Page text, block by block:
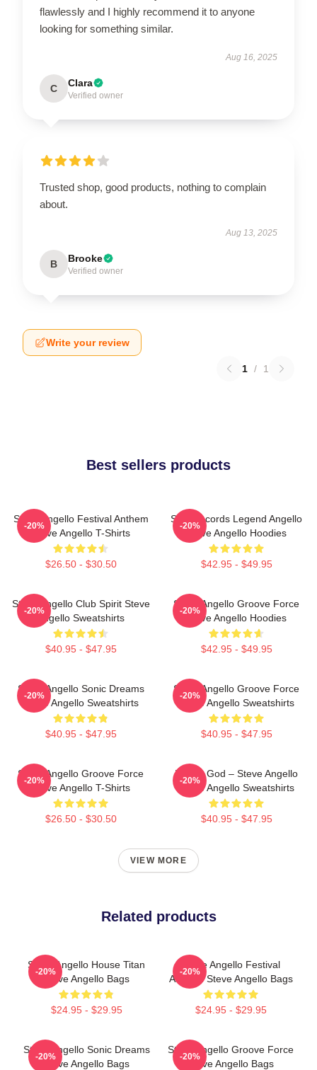
flawlessly and I highly recommend it to anyone
looking for something similar.
Aug 16, 2025
C Clara
Verified owner
Trusted shop, good products, nothing to complain
about.
Aug 13, 2025
B Brooke
Verified owner
Write your review
1 / 1
Best sellers products
Steve Angello Festival Anthem
Steve Angello T-Shirts
$26.50 - $30.50
-20%
Size Records Legend Angello
Steve Angello Hoodies
$42.95 - $49.95
-20%
Steve Angello Club Spirit Steve
Angello Sweatshirts
$40.95 - $47.95
-20%
Steve Angello Groove Force
Steve Angello Hoodies
$42.95 - $49.95
-20%
Steve Angello Sonic Dreams
Steve Angello Sweatshirts
$40.95 - $47.95
-20%
Steve Angello Groove Force
Steve Angello Sweatshirts
$40.95 - $47.95
-20%
Steve Angello Groove Force
Steve Angello T-Shirts
$26.50 - $30.50
-20%
House God – Steve Angello
Steve Angello Sweatshirts
$40.95 - $47.95
-20%
VIEW MORE
Related products
Steve Angello House Titan
Steve Angello Bags
$24.95 - $29.95
-20%
Steve Angello Festival
Anthem Steve Angello Bags
$24.95 - $29.95
-20%
Steve Angello Sonic Dreams
Steve Angello Bags
-20%
Steve Angello Groove Force
Steve Angello Bags
-20%